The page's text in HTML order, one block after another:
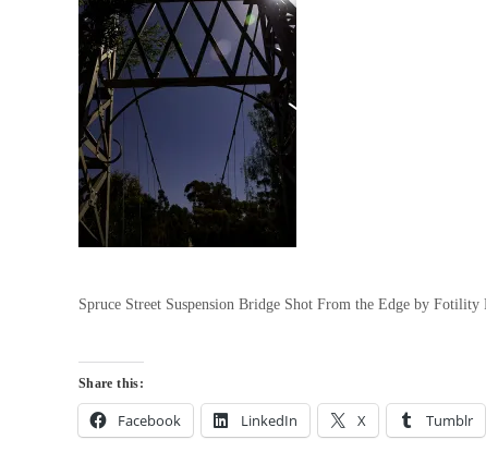
Spruce Street Suspension Bridge Shot From the Edge by
Share this:
Facebook LinkedIn X Tumblr